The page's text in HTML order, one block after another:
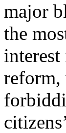
major
the
interest
reform,